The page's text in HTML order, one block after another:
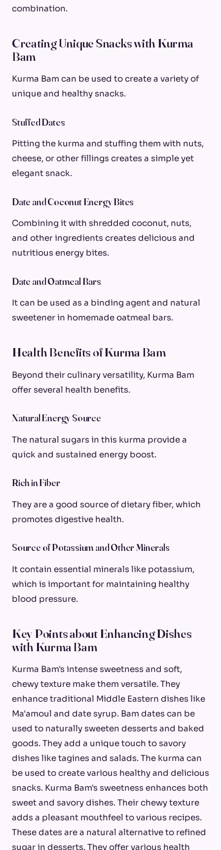
combination.
Creating Unique Snacks with Kurma
Bam
Kurma Bam can be used to create a variety of
unique and healthy snacks.
Stuffed Dates
Pitting the kurma and stuffing them with nuts,
cheese, or other fillings creates a simple yet
elegant snack.
Date and Coconut Energy Bites
Combining it with shredded coconut, nuts,
and other ingredients creates delicious and
nutritious energy bites.
Date and Oatmeal Bars
It can be used as a binding agent and natural
sweetener in homemade oatmeal bars.
Health Benefits of Kurma Bam
Beyond their culinary versatility, Kurma Bam
offer several health benefits.
Natural Energy Source
The natural sugars in this kurma provide a
quick and sustained energy boost.
Rich in Fiber
They are a good source of dietary fiber, which
promotes digestive health.
Source of Potassium and Other Minerals
It contain essential minerals like potassium,
which is important for maintaining healthy
blood pressure.
Key Points about Enhancing Dishes
with Kurma Bam
Kurma Bam's intense sweetness and soft,
chewy texture make them versatile. They
enhance traditional Middle Eastern dishes like
Ma'amoul and date syrup. Bam dates can be
used to naturally sweeten desserts and baked
goods. They add a unique touch to savory
dishes like tagines and salads. The kurma can
be used to create various healthy and delicious
snacks. Kurma Bam's sweetness enhances both
sweet and savory dishes. Their chewy texture
adds a pleasant mouthfeel to various recipes.
These dates are a natural alternative to refined
sugar in desserts. They offer various health